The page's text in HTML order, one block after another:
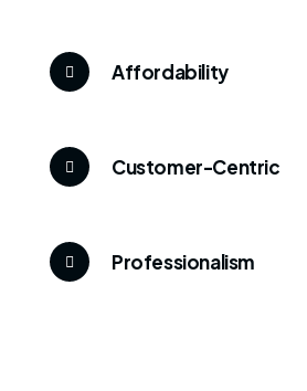
Affordability
Customer-Centric
Professionalism